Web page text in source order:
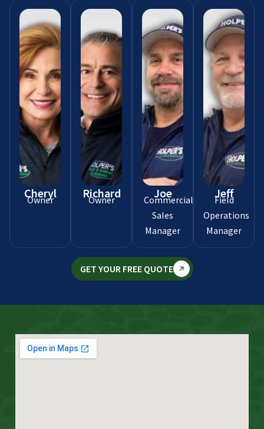
Cheryl
Owner Richard
Owner Joe
Commercial
Sales
Manager
Jeff
Field
Operations
Manager
GET YOUR FREE QUOTE